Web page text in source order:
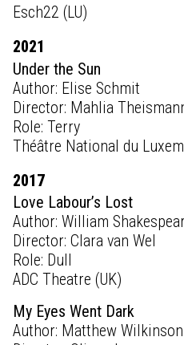
Esch22 (LU)
2021
Under the Sun
Author: Elise Schmit
Director: Mahlia
Role: Terry
Théâtre National du
2017
Love Labour’s Lost
Author: William
Director: Clara van Wel
Role: Dull
ADC Theatre (UK)
My Eyes Went Dark
Author: Matthew Wilkinson